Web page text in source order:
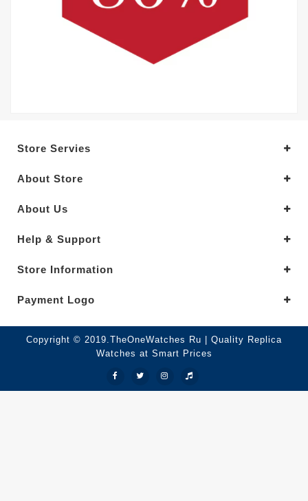
Store Servies
About Store
About Us
Help & Support
Store Information
Payment Logo
Copyright © 2019.TheOneWatches Ru | Quality Replica
Watches at Smart Prices